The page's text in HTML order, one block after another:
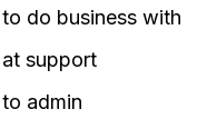
to do business with
support
admin